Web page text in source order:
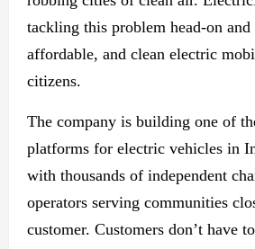
tackling this problem head-on
affordable, and clean electric
citizens.
The company is building one of
platforms for electric vehicles in
with thousands of independent
operators serving communities
customer. Customers don’t have